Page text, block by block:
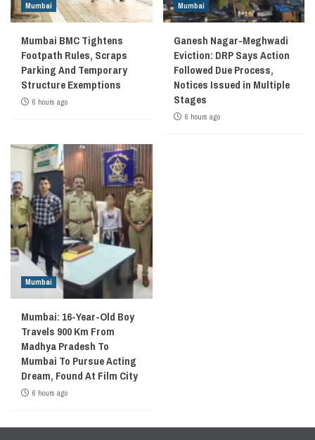
Mumbai
Mumbai BMC Tightens
Footpath Rules, Scraps
Parking And Temporary
Structure Exemptions
6 hours ago
Mumbai
Ganesh Nagar-Meghwadi
Eviction: DRP Says Action
Followed Due Process,
Notices Issued in Multiple
Stages
6 hours ago
Mumbai
Mumbai: 16-Year-Old Boy
Travels 900 Km From
Madhya Pradesh To
Mumbai To Pursue Acting
Dream, Found At Film City
6 hours ago